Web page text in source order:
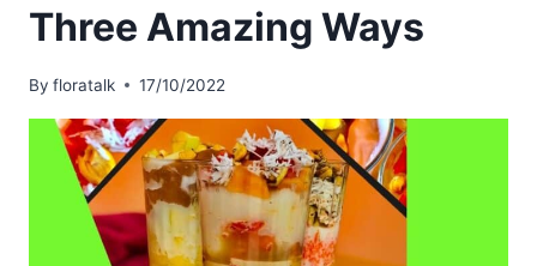
Three Amazing Ways
By floratalk 17/10/2022